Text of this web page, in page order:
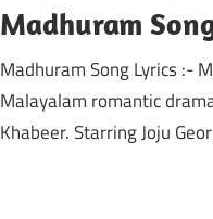
Madhuram
Madhuram Song Lyrics :-
Malayalam romantic
Khabeer. Starring Joju